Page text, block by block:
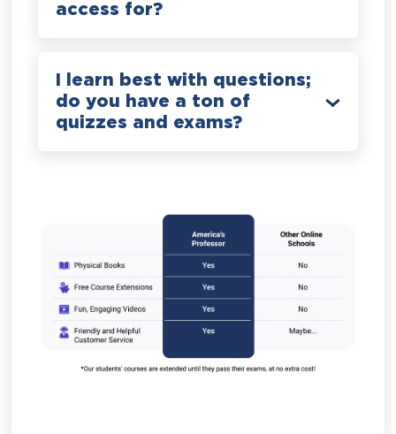
access for?
I learn best with questions;
do you have a ton of
quizzes and exams?